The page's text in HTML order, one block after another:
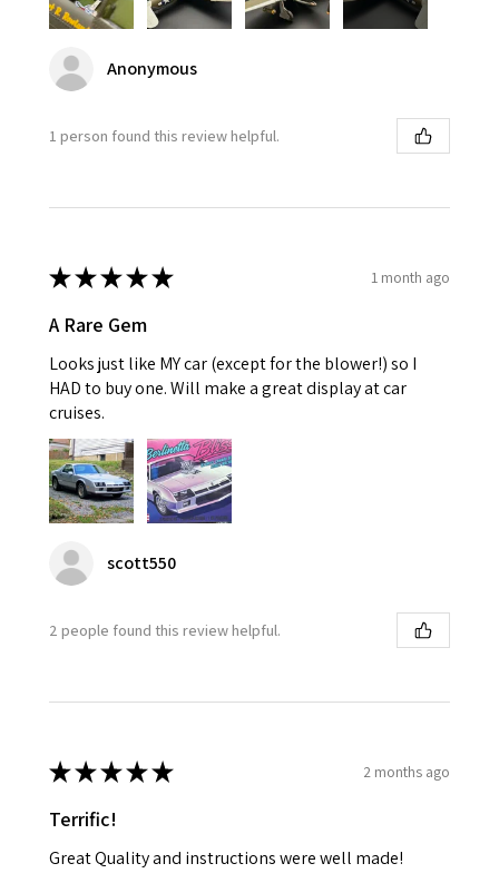
Anonymous
1 person found this review helpful.
★★★★★ 1 month ago
A Rare Gem
Looks just like MY car (except for the blower!) so I
HAD to buy one. Will make a great display at car
cruises.
scott550
2 people found this review helpful.
★★★★★ 2 months ago
Terrific!
Great Quality and instructions were well made!